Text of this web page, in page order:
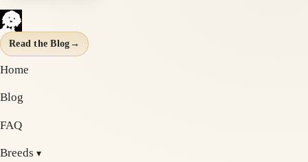
Home
Blog
FAQ
Breeds
Read the Blog →